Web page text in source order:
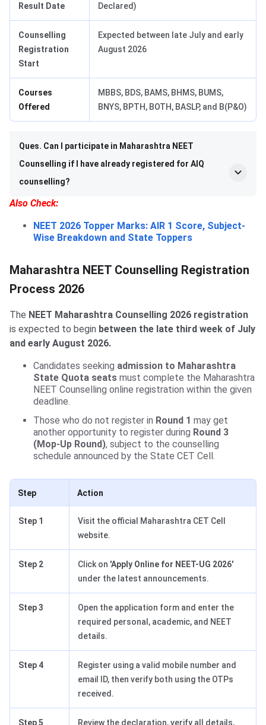
Result Date Declared)
Counselling
Registration
Start
Expected between late July and early
August 2026
Courses
Offered
MBBS, BDS, BAMS, BHMS, BUMS,
BNYS, BPTH, BOTH, BASLP, and B(P&O)
Ques. Can I participate in Maharashtra NEET
Counselling if I have already registered for AIQ
counselling?
Also Check:
NEET 2026 Topper Marks: AIR 1 Score, Subject-
Wise Breakdown and State Toppers
Maharashtra NEET Counselling Registration
Process 2026
The NEET Maharashtra Counselling 2026 registration
is expected to begin between the late third week of July
and early August 2026.
Candidates seeking admission to Maharashtra
State Quota seats must complete the Maharashtra
NEET Counselling online registration within the given
deadline.
Those who do not register in Round 1 may get
another opportunity to register during Round 3
(Mop-Up Round), subject to the counselling
schedule announced by the State CET Cell.
Step Action
Step 1
Visit the official Maharashtra CET Cell
website.
Step 2 Click on 'Apply Online for NEET-UG 2026'
under the latest announcements.
Step 3
Open the application form and enter the
required personal, academic, and NEET
details.
Step 4
Register using a valid mobile number and
email ID, then verify both using the OTPs
received.
Step 5
Review the declaration, verify all details,